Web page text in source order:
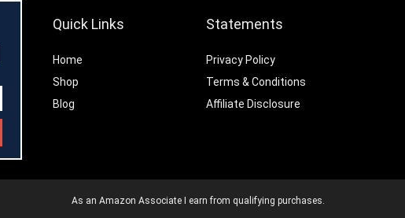
Quick Links
Home
Shop
Blog
Statements
Privacy Policy
Terms & Conditions
Affiliate Disclosure
As an Amazon Associate I earn from qualifying purchases.